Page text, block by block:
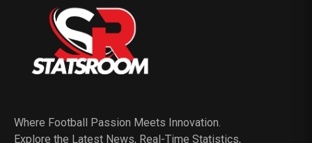
Where Football Passion Meets Innovation.
Explore the Latest News, Real-Time Statistics,